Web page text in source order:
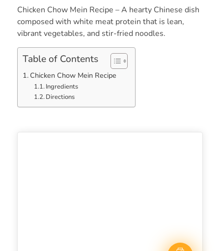
Chicken Chow Mein Recipe – A hearty Chinese dish
composed with white meat protein that is lean,
vibrant vegetables, and stir-fried noodles.
Table of Contents
Chicken Chow Mein Recipe
Ingredients
Directions